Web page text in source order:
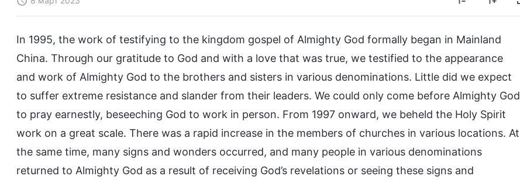
In 1995, the work of testifying to the kingdom gospel of Almighty God formally began in Mainland
China. Through our gratitude to God and with a love that was true, we testified to the appearance
and work of Almighty God to the brothers and sisters in various denominations. Little did we expect
to suffer extreme resistance and slander from their leaders. We could only come before Almighty God
to pray earnestly, beseeching God to work in person. From 1997 onward, we beheld the Holy Spirit
work on a great scale. There was a rapid increase in the members of churches in various locations. At
the same time, many signs and wonders occurred, and many people in various denominations
returned to Almighty God as a result of receiving God’s revelations or seeing these signs and